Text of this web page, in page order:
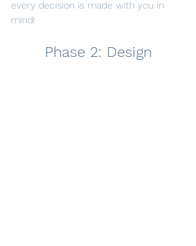
every decision is made with you in
mind!
Phase 2: Design